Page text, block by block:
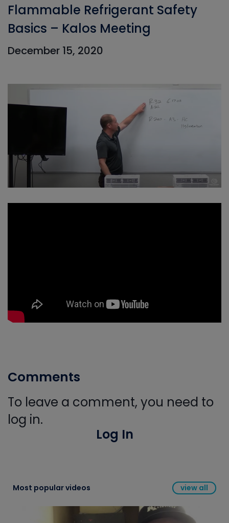
Flammable Refrigerant Safety
Basics – Kalos Meeting
December 15, 2020
Comments
To leave a comment, you need to
log in.
Log In
Most popular videos view all